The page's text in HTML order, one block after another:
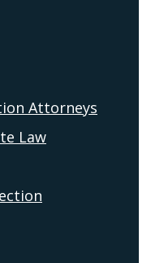
Attorneys
Law